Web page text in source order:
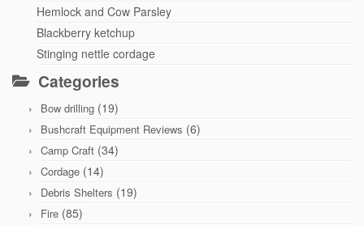
Hemlock and Cow Parsley
Blackberry ketchup
Stinging nettle cordage
Categories
Bow drilling (19)
Bushcraft Equipment Reviews (6)
Camp Craft (34)
Cordage (14)
Debris Shelters (19)
Fire (85)